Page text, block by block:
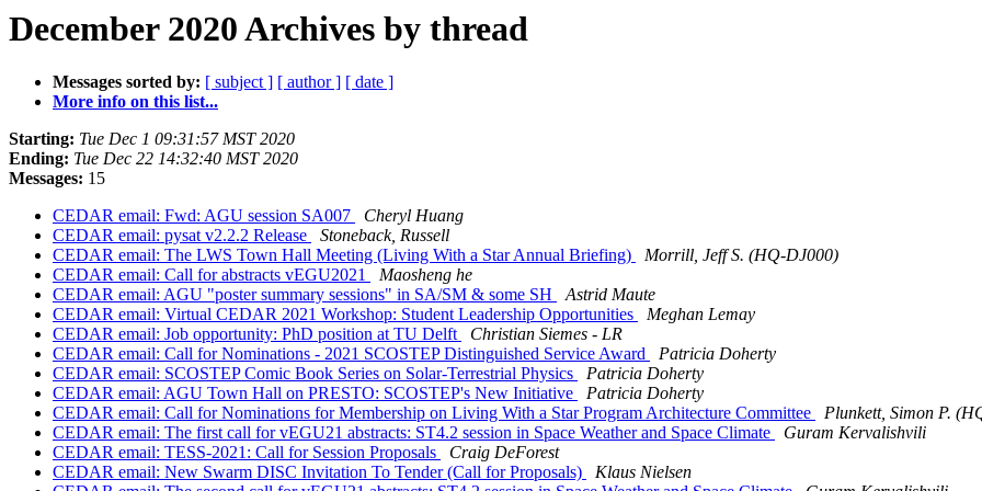
December 2020 Archives by thread
Messages sorted by: [ subject ] [ author ] [ date ]
More info on this list...
Starting: Tue Dec 1 09:31:57 MST 2020
Ending: Tue Dec 22 14:32:40 MST 2020
Messages: 15
CEDAR email: Fwd: AGU session SA007
Cheryl Huang
CEDAR email: pysat v2.2.2 Release
Stoneback, Russell
CEDAR email: The LWS Town Hall Meeting (Living With a Star Annual Briefing)
Morrill, Jeff S. (HQ-DJ000)
CEDAR email: Call for abstracts vEGU2021
Maosheng he
CEDAR email: AGU "poster summary sessions" in SA/SM & some SH
Astrid Maute
CEDAR email: Virtual CEDAR 2021 Workshop: Student Leadership Opportunities
Meghan Lemay
CEDAR email: Job opportunity: PhD position at TU Delft
Christian Siemes - LR
CEDAR email: Call for Nominations - 2021 SCOSTEP Distinguished Service Award
Patricia Doherty
CEDAR email: SCOSTEP Comic Book Series on Solar-Terrestrial Physics
Patricia Doherty
CEDAR email: AGU Town Hall on PRESTO: SCOSTEP's New Initiative
Patricia Doherty
CEDAR email: Call for Nominations for Membership on Living With a Star Program Architecture Committee
Plunkett, Simon P.
CEDAR email: The first call for vEGU21 abstracts: ST4.2 session in Space Weather and Space Climate
Guram Kervalishvili
CEDAR email: TESS-2021: Call for Session Proposals
Craig DeForest
CEDAR email: New Swarm DISC Invitation To Tender (Call for Proposals)
Klaus Nielsen